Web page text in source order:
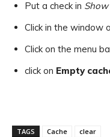
Put a check in
Click in the window
Click on the menu
click on Empty
TAGS Cache clear